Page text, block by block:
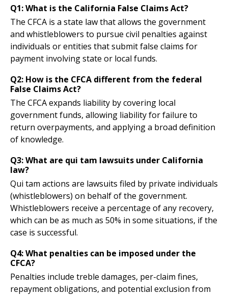
Q1: What is the California False Claims Act?
The CFCA is a state law that allows the government
and whistleblowers to pursue civil penalties against
individuals or entities that submit false claims for
payment involving state or local funds.
Q2: How is the CFCA different from the federal
False Claims Act?
The CFCA expands liability by covering local
government funds, allowing liability for failure to
return overpayments, and applying a broad definition
of knowledge.
Q3: What are qui tam lawsuits under California
law?
Qui tam actions are lawsuits filed by private individuals
(whistleblowers) on behalf of the government.
Whistleblowers receive a percentage of any recovery,
which can be as much as 50% in some situations, if the
case is successful.
Q4: What penalties can be imposed under the
CFCA?
Penalties include treble damages, per-claim fines,
repayment obligations, and potential exclusion from